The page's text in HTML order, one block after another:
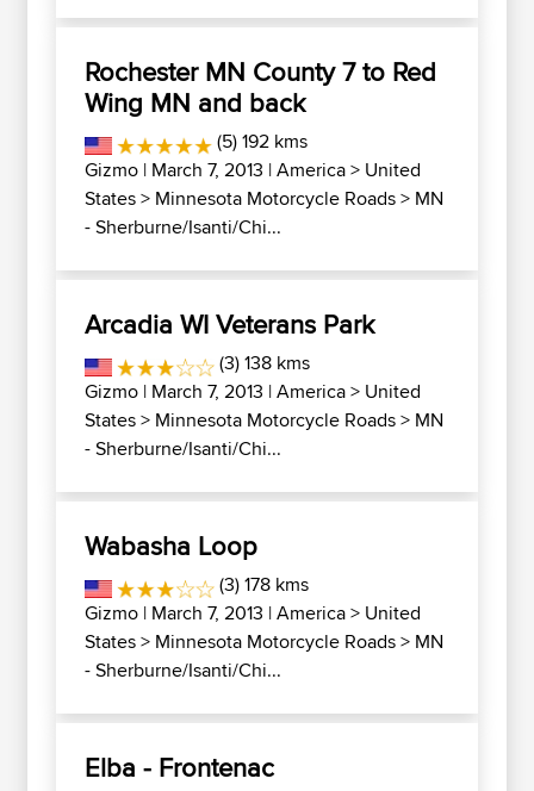
Rochester MN County 7 to Red
Wing MN and back
(5) 192 kms
Gizmo | March 7, 2013 |America> United
States> Minnesota Motorcycle Roads> MN
- Sherburne/Isanti/Chi...
Arcadia WI Veterans Park
(3) 138 kms
Gizmo | March 7, 2013 |America> United
States> Minnesota Motorcycle Roads> MN
- Sherburne/Isanti/Chi...
Wabasha Loop
(3) 178 kms
Gizmo | March 7, 2013 |America> United
States> Minnesota Motorcycle Roads> MN
- Sherburne/Isanti/Chi...
Elba - Frontenac